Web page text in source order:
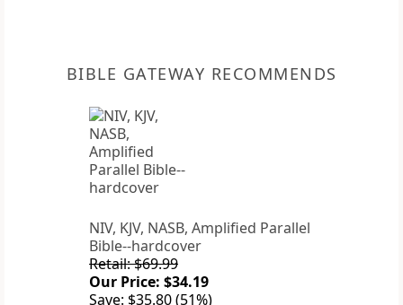
BIBLE GATEWAY RECOMMENDS
NIV, KJV, NASB, Amplified Parallel
Bible--hardcover
Retail: $69.99
Our Price: $34.19
Save: $35.80 (51%)